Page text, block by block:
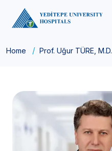
Home Prof. Uğur TÜRE, M.D.